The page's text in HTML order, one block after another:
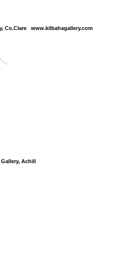
Co.Clare www.kilbahagallery.com
Achill